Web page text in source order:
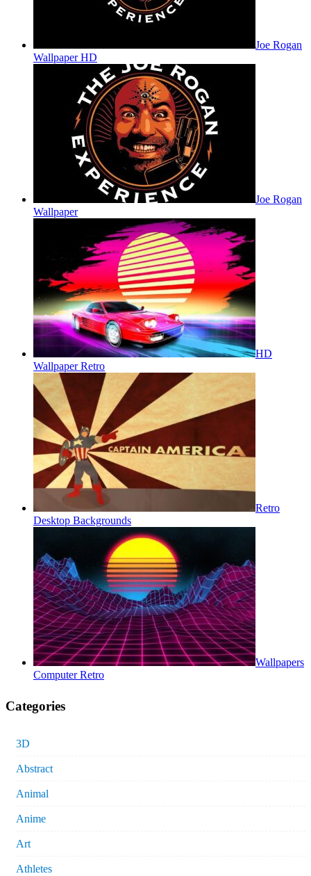
Joe Rogan
Wallpaper HD
Joe Rogan
Wallpaper
HD
Wallpaper Retro
Retro
Desktop Backgrounds
Wallpapers
Computer Retro
Categories
3D
Abstract
Animal
Anime
Art
Athletes